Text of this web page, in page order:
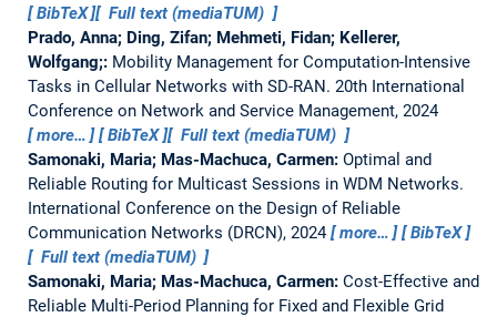
BibTeX
Full text (mediaTUM)
Prado, Anna; Ding, Zifan; Mehmeti, Fidan; Kellerer,
Wolfgang;: Mobility Management for Computation-Intensive
Tasks in Cellular Networks with SD-RAN. 20th International
Conference on Network and Service Management, 2024
more…
BibTeX
Full text (mediaTUM)
Samonaki, Maria; Mas-Machuca, Carmen: Optimal and
Reliable Routing for Multicast Sessions in WDM Networks.
International Conference on the Design of Reliable
Communication Networks (DRCN), 2024
more…
BibTeX
Full text (mediaTUM)
Samonaki, Maria; Mas-Machuca, Carmen: Cost-Effective and
Reliable Multi-Period Planning for Fixed and Flexible Grid